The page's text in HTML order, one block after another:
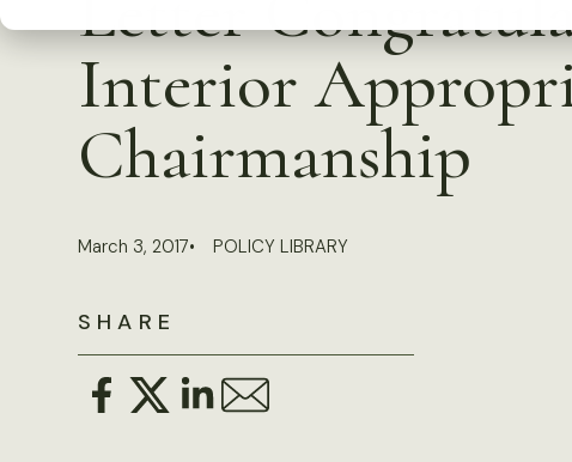
c
Interior
Chairmanship
March 3, 2017 POLICY LIBRARY
SHARE